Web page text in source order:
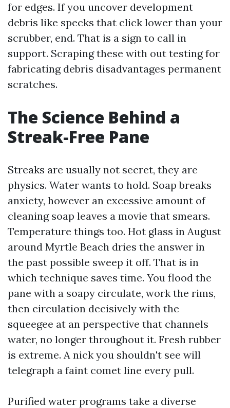
for edges. If you uncover development
debris like specks that click lower than your
scrubber, end. That is a sign to call in
support. Scraping these with out testing for
fabricating debris disadvantages permanent
scratches.
The Science Behind a
Streak-Free Pane
Streaks are usually not secret, they are
physics. Water wants to hold. Soap breaks
anxiety, however an excessive amount of
cleaning soap leaves a movie that smears.
Temperature things too. Hot glass in August
around Myrtle Beach dries the answer in
the past possible sweep it off. That is in
which technique saves time. You flood the
pane with a soapy circulate, work the rims,
then circulation decisively with the
squeegee at an perspective that channels
water, no longer throughout it. Fresh rubber
is extreme. A nick you shouldn't see will
telegraph a faint comet line every pull.
Purified water programs take a diverse